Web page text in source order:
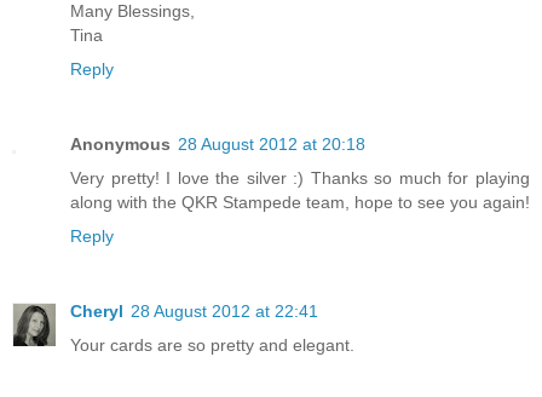
Many Blessings,
Tina
Reply
Anonymous 28 August 2012 at 20:18
Very pretty! I love the silver :) Thanks so much for playing
along with the QKR Stampede team, hope to see you again!
Reply
Cheryl 28 August 2012 at 22:41
Your cards are so pretty and elegant.